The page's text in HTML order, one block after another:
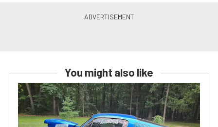
You might also like